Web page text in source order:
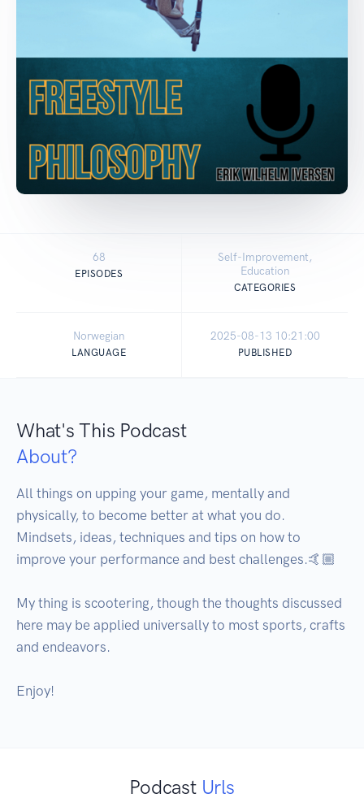
68
EPISODES
Self-Improvement,
Education
CATEGORIES
Norwegian
LANGUAGE
2025-08-13 10:21:00
PUBLISHED
What's This Podcast
About?
All things on upping your game, mentally and
physically, to become better at what you do.
Mindsets, ideas, techniques and tips on how to
improve your performance and best challenges.🤙🏼
My thing is scootering, though the thoughts discussed
here may be applied universally to most sports, crafts
and endeavors.
Enjoy!
Podcast Urls